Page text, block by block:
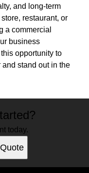
and long-term
restaurant, or
a commercial
business
opportunity to
and stand out in the
today.